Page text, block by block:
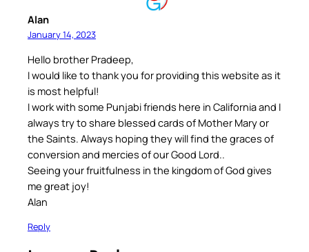
Alan
January 14, 2023
Hello brother Pradeep,
I would like to thank you for providing this website as it
is most helpful!
I work with some Punjabi friends here in California and I
always try to share blessed cards of Mother Mary or
the Saints. Always hoping they will find the graces of
conversion and mercies of our Good Lord..
Seeing your fruitfulness in the kingdom of God gives
me great joy!
Alan
Reply